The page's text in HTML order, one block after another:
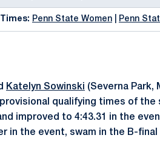
Times: Penn State Women Penn
Katelyn Sowinski
(Severna Park,
qualifying times of the
improved to 4:43.31 in the
in the event, swam in the B-final